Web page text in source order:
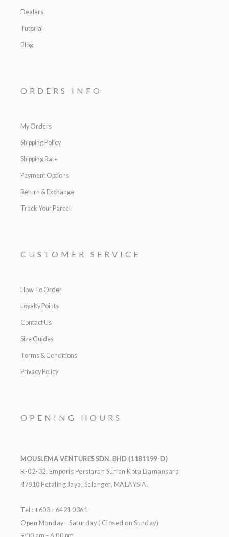
Dealers
Tutorial
Blog
ORDERS INFO
My Orders
Shipping Policy
Shipping Rate
Payment Options
Return & Exchange
Track Your Parcel
CUSTOMER SERVICE
How To Order
Loyalty Points
Contact Us
Size Guides
Terms & Conditions
Privacy Policy
OPENING HOURS
MOUSLEMA VENTURES SDN. BHD (1181199-D)
R-02-32, Emporis Persiaran Surian Kota Damansara
47810 Petaling Jaya, Selangor, MALAYSIA.
Tel : +603 - 6421 0361
Open Monday - Saturday ( Closed on Sunday)